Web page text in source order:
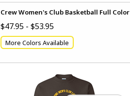
Crew Women's Club Basketball Full Color
$47.95 - $53.95
More Colors Available